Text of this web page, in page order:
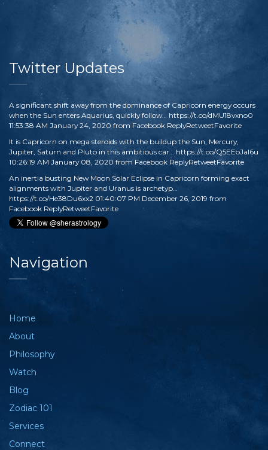
Twitter Updates
A significant shift away from the dominance of Capricorn energy occurs
when the Sun enters Aquarius, quickly follow… https://t.co/dMU18vxno0
11:53:38 AM January 24, 2020 from Facebook ReplyRetweetFavorite
It is Capricorn on mega steroids with the buildup the Sun, Mercury,
Jupiter, Saturn and Pluto in this ambitious car… https://t.co/Q5EEoJaI6u
10:26:19 AM January 08, 2020 from Facebook ReplyRetweetFavorite
An inertia busting New Moon Solar Eclipse in Capricorn forming exact
alignments with Jupiter and Uranus is archetyp…
https://t.co/He38Du6xx2 01:40:07 PM December 26, 2019 from
Facebook ReplyRetweetFavorite
Navigation
Home
About
Philosophy
Watch
Blog
Zodiac 101
Services
Connect